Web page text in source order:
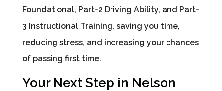
Foundational, Part-2 Driving Ability, and Part-
3 Instructional Training, saving you time,
reducing stress, and increasing your chances
of passing first time.
Your Next Step in Nelson